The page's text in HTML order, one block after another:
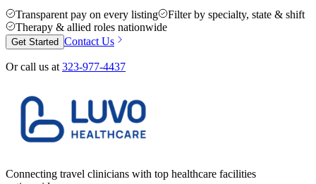
Transparent pay on every listing
Filter by specialty, state & shift
Therapy & allied roles nationwide
Get Started Contact Us
Or call us at 323-977-4437
Connecting travel clinicians with top healthcare facilities